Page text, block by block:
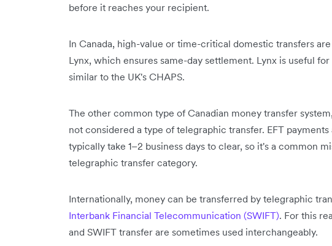
before it reaches your recipient.
In Canada, high-value or time-critical domestic transfers
Lynx, which ensures same-day settlement. Lynx is useful
similar to the UK's CHAPS.
The other common type of Canadian money transfer
not considered a type of telegraphic transfer. EFT
typically take 1–2 business days to clear, so it's a common
telegraphic transfer category.
Internationally, money can be transferred by telegraphic
Interbank Financial Telecommunication (SWIFT). For this
and SWIFT transfer are sometimes used interchangeably.